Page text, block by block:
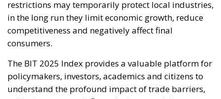
restrictions may temporarily protect local industries,
in the long run they limit economic growth, reduce
competitiveness and negatively affect final
consumers.
The BIT 2025 Index provides a valuable platform for
policymakers, investors, academics and citizens to
understand the profound impact of trade barriers,